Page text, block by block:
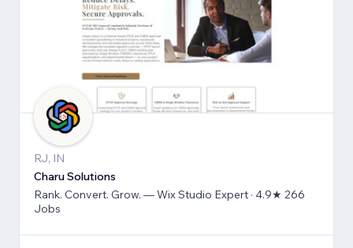
RJ, IN
Charu Solutions
Rank. Convert. Grow. — Wix Studio Expert · 4.9★ 266
Jobs